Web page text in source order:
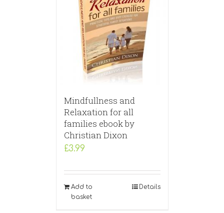
Mindfullness and
Relaxation for all
families ebook by
Christian Dixon
£3.99
Add to
basket
Details